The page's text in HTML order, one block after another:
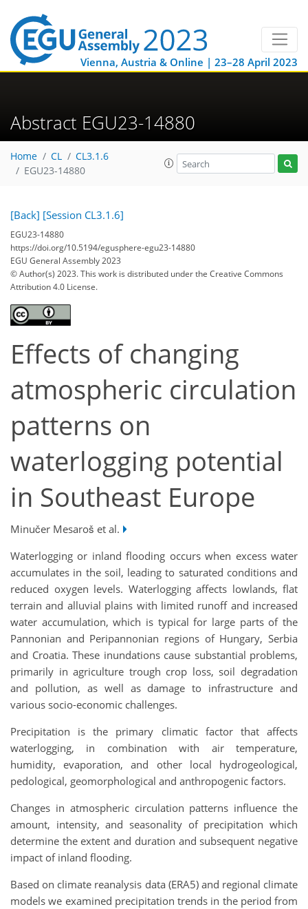
Vienna, Austria & Online | 23–28 April 2023
Abstract EGU23-14880
Home CL
CL3.1.6
EGU23-14880
[Back] [Session CL3.1.6]
EGU23-14880
https://doi.org/10.5194/egusphere-egu23-14880
EGU General Assembly 2023
© Author(s) 2023. This work is distributed underthe Creative Commons
Attribution 4.0 License.
Effects of changing
atmospheric circulation
patterns on
waterlogging potential
in Southeast Europe
Minučer Mesaroš et al.
Waterlogging or inland flooding occurs when excess water
accumulates in the soil, leading to saturated conditions and
reduced oxygen levels. Waterlogging affects lowlands, flat
terrain and alluvial plains with limited runoff and increased
water accumulation, which is typical for large parts of the
Pannonian and Peripannonian regions of Hungary, Serbia
and Croatia. These inundations cause substantial problems,
primarily in agriculture trough crop loss, soil degradation
and pollution, as well as damage to infrastructure and
various socio-economic challenges.
Precipitation is the primary climatic factor that affects
waterlogging, in combination with air temperature,
humidity, evaporation, and other local hydrogeological,
pedological, geomorphological and anthropogenic factors.
Changes in atmospheric circulation patterns influence the
amount, intensity, and seasonality of precipitation which
determine the extent and duration and subsequent negative
impact of inland flooding.
Based on climate reanalysis data (ERA5) and regional climate
models we examined precipitation trends in the period from